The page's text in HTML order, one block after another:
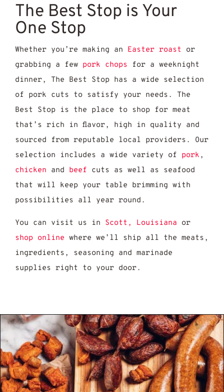
The Best Stop is Your
One Stop
Whether you’re making an Easter roast or
grabbing a few pork chops for a weeknight
dinner, The Best Stop has a wide selection
of pork cuts to satisfy your needs. The
Best Stop is the place to shop for meat
that’s rich in flavor, high in quality and
sourced from reputable local providers. Our
selection includes a wide variety of pork ,
chicken and beef cuts as well as seafood
that will keep your table brimming with
possibilities all year round.
You can visit us in Scott, Louisiana or
shop online where we’ll ship all the meats,
ingredients, seasoning and marinade
supplies right to your door.
And Cajun Food Whats The Difference